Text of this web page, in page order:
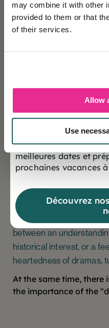
may combine it with other
provided to them or that
of their services.
Allow
Use
❄️ Les réservations
pour la saison Hiver
Offrez-vous dès
meilleures dates et
prochaines vacances
Découvrez
Resort spots
apocalypse
It's not uncommon to
Transformed into
anonymous -or sadly
experiencing
them ... fascinate.
Following the example
of disasters
events ...) have become
These new attractions
between an
historical interest, or a
heartedness of dramas,
At the same time, there
the importance of the